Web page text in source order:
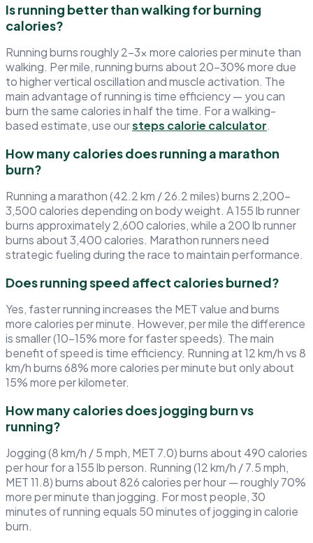
Is running better than walking for burning
calories?
Running burns roughly 2–3× more calories per minute than
walking. Per mile, running burns about 20–30% more due
to higher vertical oscillation and muscle activation. The
main advantage of running is time efficiency — you can
burn the same calories in half the time. For a walking-
based estimate, use oursteps calorie calculator.
How many calories does running a marathon
burn?
Running a marathon (42.2 km / 26.2 miles) burns 2,200–
3,500 calories depending on body weight. A 155 lb runner
burns approximately 2,600 calories, while a 200 lb runner
burns about 3,400 calories. Marathon runners need
strategic fueling during the race to maintain performance.
Does running speed affect calories burned?
Yes, faster running increases the MET value and burns
more calories per minute. However, per mile the difference
is smaller (10–15% more for faster speeds). The main
benefit of speed is time efficiency. Running at 12 km/h vs 8
km/h burns 68% more calories per minute but only about
15% more per kilometer.
How many calories does jogging burn vs
running?
Jogging (8 km/h / 5 mph, MET 7.0) burns about 490 calories
per hour for a 155 lb person. Running (12 km/h / 7.5 mph,
MET 11.8) burns about 826 calories per hour — roughly 70%
more per minute than jogging. For most people, 30
minutes of running equals 50 minutes of jogging in calorie
burn.